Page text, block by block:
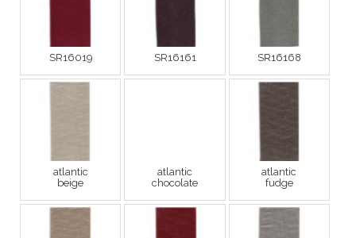
SR16019 SR16161 SR16168
atlantic
beige
atlantic
chocolate
atlantic
fudge